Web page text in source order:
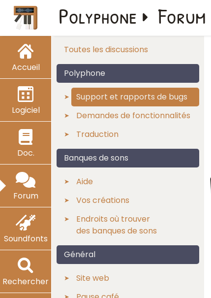
Accueil
Logiciel
Doc.
Forum
Soundfonts
Rechercher
Polyphone Forum
Toutes les discussions
Polyphone
Support et rapports de bugs
Demandes de fonctionnalités
Traduction
Banques de sons
Aide
Vos créations
Endroits où trouver
des banques de sons
Général
Site web